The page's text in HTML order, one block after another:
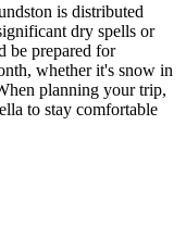
is distributed
dry spells or
be prepared for
whether it's snow in
planning your trip,
to stay comfortable